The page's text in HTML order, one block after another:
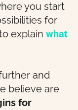
you start
for
explain what
and
believe are
for